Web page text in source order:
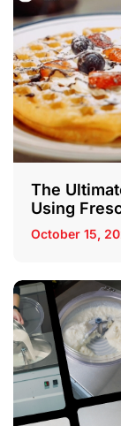
The
Using
October 15,